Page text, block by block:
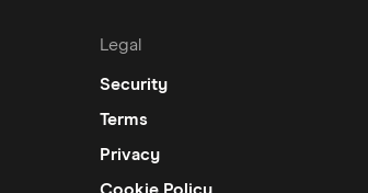
Legal
Security
Terms
Privacy